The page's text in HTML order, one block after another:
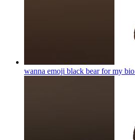
wanna emoji black bear for my bio